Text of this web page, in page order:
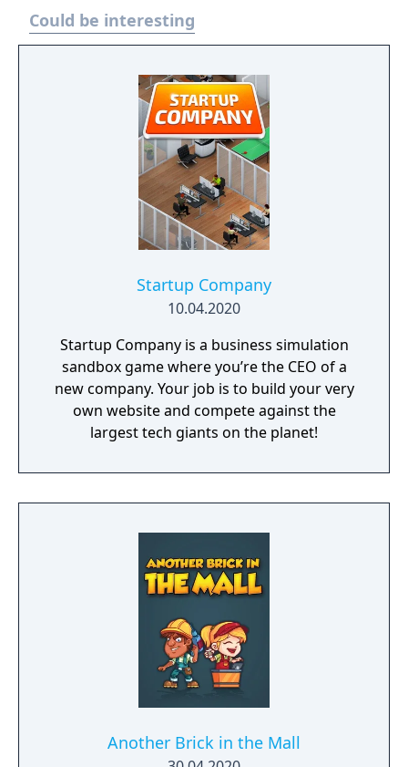
Could be interesting
Startup Company
10.04.2020
Startup Company is a business simulation
sandbox game where you’re the CEO of a
new company. Your job is to build your very
own website and compete against the
largest tech giants on the planet!
Another Brick in the Mall